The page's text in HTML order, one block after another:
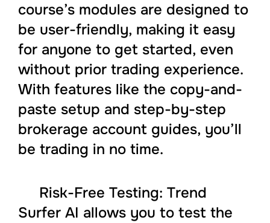
course’s modules are designed to
be user-friendly, making it easy
for anyone to get started, even
without prior trading experience.
With features like the copy-and-
paste setup and step-by-step
brokerage account guides, you’ll
be trading in no time.
Risk-Free Testing: Trend
Surfer AI allows you to test the